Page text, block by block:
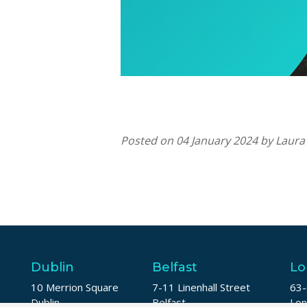
Posted on 04 January 2024 by
Dublin
10 Merrion Square
Dublin
Belfast
7-11 Linenhall Street
Belfast